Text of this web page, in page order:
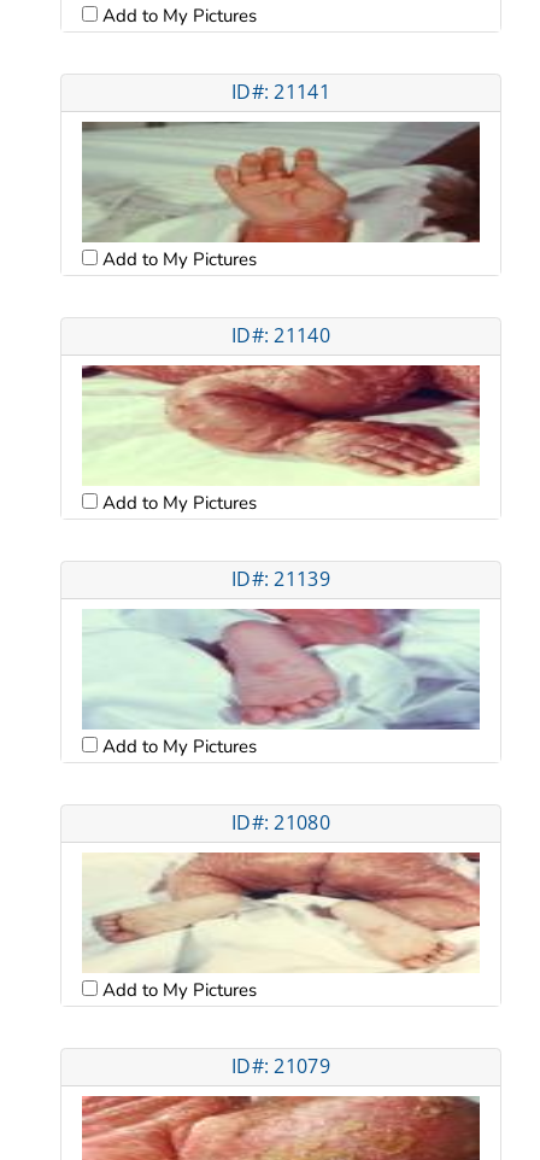
Add to My Pictures
ID#: 21141
Add to My Pictures
ID#: 21140
Add to My Pictures
ID#: 21139
Add to My Pictures
ID#: 21080
Add to My Pictures
ID#: 21079